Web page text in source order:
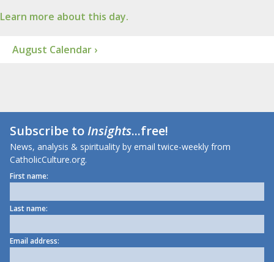
Learn more about this day.
August Calendar ›
Subscribe toInsights...free!
News, analysis & spirituality by email twice-weekly from
CatholicCulture.org.
First name:
Last name:
Email address: